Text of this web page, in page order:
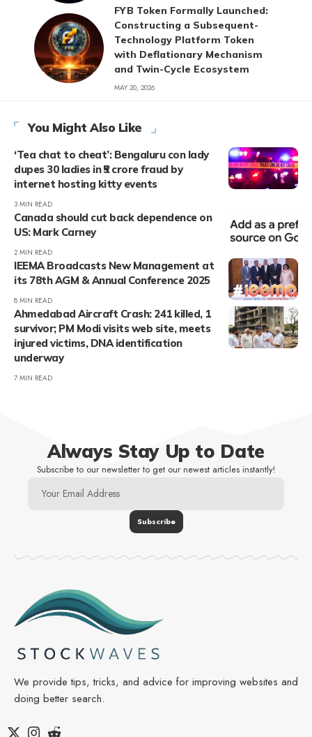
FYB Token Formally Launched:
Constructing a Subsequent-
Technology Platform Token
with Deflationary Mechanism
and Twin-Cycle Ecosystem
MAY 20, 2026
You Might Also Like
‘Tea chat to cheat’: Bengaluru con lady
dupes 30 ladies in ₹5 crore fraud by
internet hosting kitty events
3 MIN READ
Canada should cut back dependence on
US: Mark Carney
2 MIN READ
IEEMA Broadcasts New Management at
its 78th AGM & Annual Conference 2025
8 MIN READ
Ahmedabad Aircraft Crash: 241 killed, 1
survivor; PM Modi visits web site, meets
injured victims, DNA identification
underway
7 MIN READ
Always Stay Up to Date
Subscribe to our newsletter to get our newest articles instantly!
We provide tips, tricks, and advice for improving websites and
doing better search.